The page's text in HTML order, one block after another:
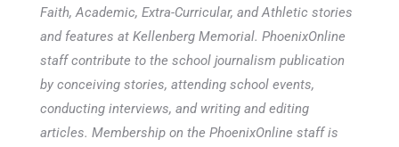
Faith, Academic, Extra-Curricular, and Athletic stories
and features at Kellenberg Memorial. PhoenixOnline
staff contribute to the school journalism publication
by conceiving stories, attending school events,
conducting interviews, and writing and editing
articles. Membership on the PhoenixOnline staff is